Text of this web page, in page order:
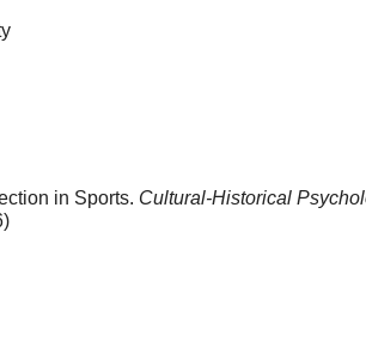
in Sports. Cultural-Historical